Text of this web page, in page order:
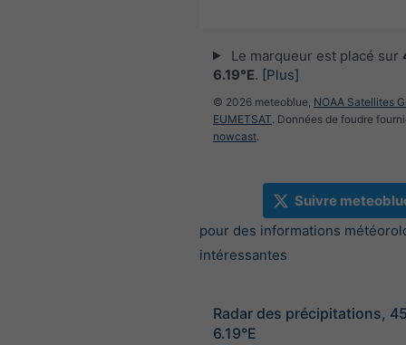
Le marqueur est placé sur
6.19°E. [Plus]
© 2026 meteoblue, NOAA Satellites
EUMETSAT. Données de foudre
nowcast.
Suivre
pour des informations
intéressantes
Radar des précipitations,
6.19°E